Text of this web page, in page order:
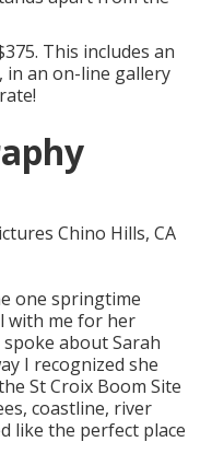
This includes an
an on-line gallery
one springtime
with me for her
about Sarah
I recognized she
St Croix Boom Site
coastline, river
like the perfect place